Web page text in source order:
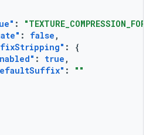
:
: false ,
:
{
: true ,
:
""